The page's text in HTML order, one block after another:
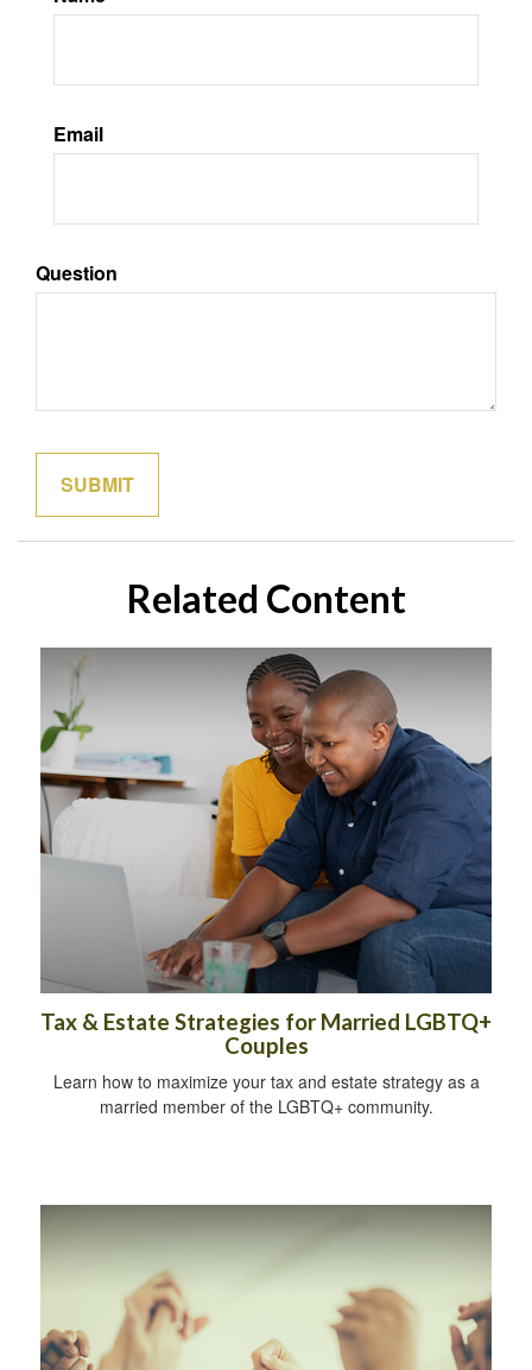
Email
Question
Related Content
Tax & Estate Strategies for Married LGBTQ+
Couples
Learn how to maximize your tax and estate strategy as a
married member of the LGBTQ+ community.